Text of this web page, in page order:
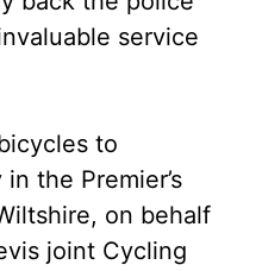
service
to
the Premier’s
on behalf
joint Cycling